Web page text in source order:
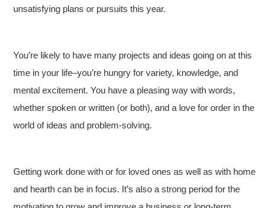
unsatisfying plans or pursuits this year.
You’re likely to have many projects and ideas going on at this
time in your life–you’re hungry for variety, knowledge, and
mental excitement. You have a pleasing way with words,
whether spoken or written (or both), and a love for order in the
world of ideas and problem-solving.
Getting work done with or for loved ones as well as with home
and hearth can be in focus. It’s also a strong period for the